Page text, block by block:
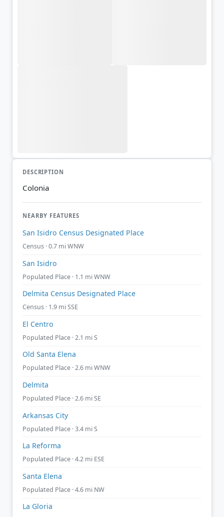
DESCRIPTION
Colonia
NEARBY FEATURES
San Isidro Census Designated Place
Census · 0.7 mi WNW
San Isidro
Populated Place · 1.1 mi WNW
Delmita Census Designated Place
Census · 1.9 mi SSE
El Centro
Populated Place · 2.1 mi S
Old Santa Elena
Populated Place · 2.6 mi WNW
Delmita
Populated Place · 2.6 mi SE
Arkansas City
Populated Place · 3.4 mi S
La Reforma
Populated Place · 4.2 mi ESE
Santa Elena
Populated Place · 4.6 mi NW
La Gloria